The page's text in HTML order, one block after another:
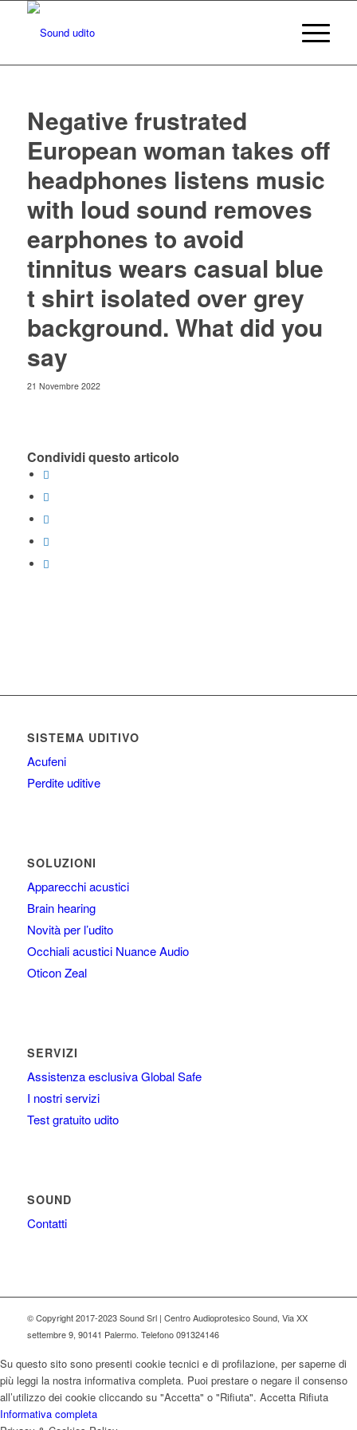
Negative frustrated
European woman takes off
headphones listens music
with loud sound removes
earphones to avoid
tinnitus wears casual blue
t shirt isolated over grey
background. What did you
say
21 Novembre 2022
Condividi questo articolo
SISTEMA UDITIVO
Acufeni
Perdite uditive
SOLUZIONI
Apparecchi acustici
Brain hearing
Novità per l’udito
Occhiali acustici Nuance Audio
Oticon Zeal
SERVIZI
Assistenza esclusiva Global Safe
I nostri servizi
Test gratuito udito
SOUND
Contatti
© Copyright 2017-2023 Sound Srl | Centro Audioprotesico Sound, Via XX
settembre 9, 90141 Palermo. Telefono 091324146
Su questo sito sono presenti cookie tecnici e di profilazione, per saperne di
più leggi la nostra informativa completa. Puoi prestare o negare il consenso
all’utilizzo dei cookie cliccando su "Accetta" o "Rifiuta". Accetta Rifiuta
Informativa completa